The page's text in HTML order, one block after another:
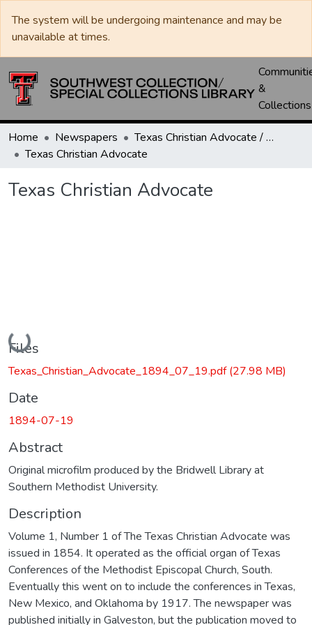
The system will be undergoing maintenance and may be
unavailable at times.
&
Collections
Home Newspapers
Texas Christian Advocate / Texas Wesleyan Banner
Texas Christian Advocate
Texas Christian Advocate
Loading...
Files
Texas_Christian_Advocate_1894_07_19.pdf(27.98 MB)
Date
1894-07-19
Abstract
Original microfilm produced by the Bridwell Library at
Southern Methodist University.
Description
Volume 1, Number 1 of The Texas Christian Advocate was
issued in 1854. It operated as the official organ of Texas
Conferences of the Methodist Episcopal Church, South.
Eventually this went on to include the conferences in Texas,
New Mexico, and Oklahoma by 1917. The newspaper was
published initially in Galveston, but the publication moved to